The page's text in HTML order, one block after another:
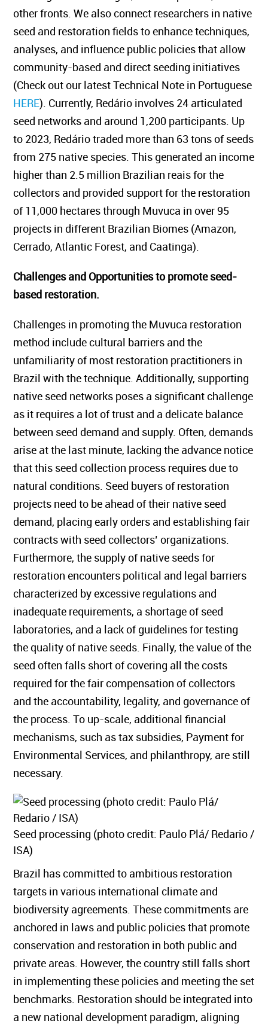
other fronts. We also connect researchers in native
seed and restoration fields to enhance techniques,
analyses, and influence public policies that allow
community-based and direct seeding initiatives
(Check out our latest Technical Note in Portuguese
HERE). Currently, Redário involves 24 articulated
seed networks and around 1,200 participants. Up
to 2023, Redário traded more than 63 tons of seeds
from 275 native species. This generated an income
higher than 2.5 million Brazilian reais for the
collectors and provided support for the restoration
of 11,000 hectares through Muvuca in over 95
projects in different Brazilian Biomes (Amazon,
Cerrado, Atlantic Forest, and Caatinga).
Challenges and Opportunities to promote seed-
based restoration.
Challenges in promoting the Muvuca restoration
method include cultural barriers and the
unfamiliarity of most restoration practitioners in
Brazil with the technique. Additionally, supporting
native seed networks poses a significant challenge
as it requires a lot of trust and a delicate balance
between seed demand and supply. Often, demands
arise at the last minute, lacking the advance notice
that this seed collection process requires due to
natural conditions. Seed buyers of restoration
projects need to be ahead of their native seed
demand, placing early orders and establishing fair
contracts with seed collectors’ organizations.
Furthermore, the supply of native seeds for
restoration encounters political and legal barriers
characterized by excessive regulations and
inadequate requirements, a shortage of seed
laboratories, and a lack of guidelines for testing
the quality of native seeds. Finally, the value of the
seed often falls short of covering all the costs
required for the fair compensation of collectors
and the accountability, legality, and governance of
the process. To up-scale, additional financial
mechanisms, such as tax subsidies, Payment for
Environmental Services, and philanthropy, are still
necessary.
Seed processing (photo credit: Paulo Plá/ Redario /
ISA)
Brazil has committed to ambitious restoration
targets in various international climate and
biodiversity agreements. These commitments are
anchored in laws and public policies that promote
conservation and restoration in both public and
private areas. However, the country still falls short
in implementing these policies and meeting the set
benchmarks. Restoration should be integrated into
a new national development paradigm, aligning